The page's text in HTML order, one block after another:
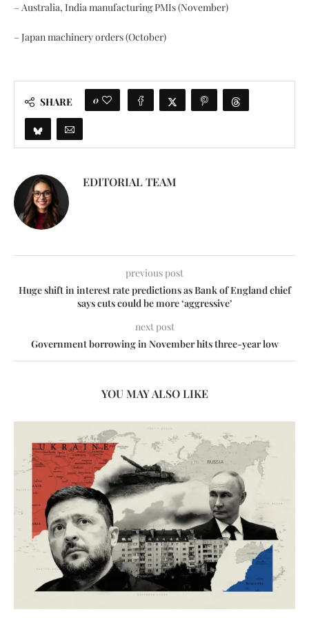
– Australia, India manufacturing PMIs (November)
– Japan machinery orders (October)
SHARE 0
EDITORIAL TEAM
previous post
Huge shift in interest rate predictions as Bank of England chief
says cuts could be more ‘aggressive’
next post
Government borrowing in November hits three-year low
YOU MAY ALSO LIKE